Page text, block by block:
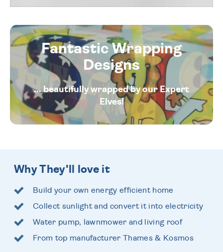
Fantastic Wrapping
Designs
... beautifully wrapped by our Expert
Elves!
Why They'll love it
Build your own energy efficient home
Collect sunlight and convert it into electricity
Water pump, lawnmower and living roof
From top manufacturer Thames & Kosmos